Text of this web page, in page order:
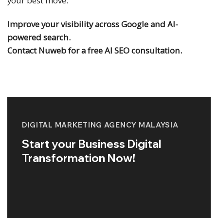
Improve your visibility across Google and AI-
powered search.
Contact Nuweb for a free AI SEO consultation.
DIGITAL MARKETING AGENCY MALAYSIA
Start your Business Digital
Transformation Now!